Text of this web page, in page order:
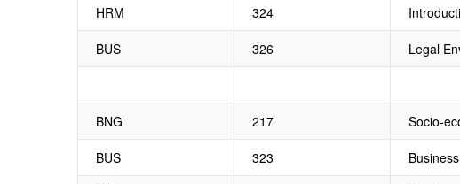
HRM 324
BUS 326 Legal
BNG 217 Socio-
BUS 323